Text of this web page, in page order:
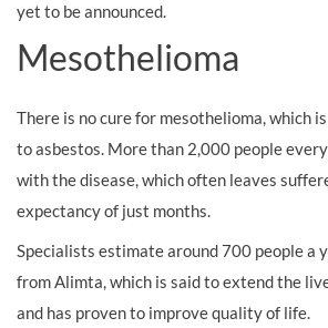
yet to be announced.
Mesothelioma
There is no cure for mesothelioma, which
toasbestos. More than 2,000 people
with the disease, which often leaves
expectancy of just months.
Specialists estimate around 700 people a
from Alimta, which is said to extend the
and has proven to improve quality of life.